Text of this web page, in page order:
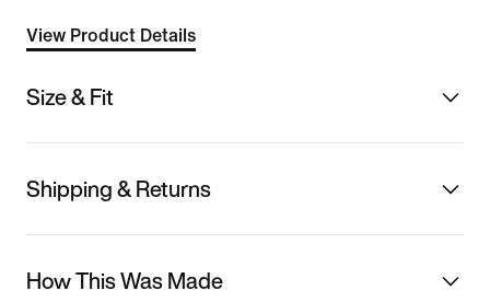
View Product Details
Size & Fit
Shipping & Returns
How This Was Made